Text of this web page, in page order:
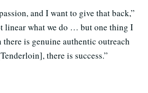
and I want to give that back,”
linear what we do … but one thing I
is genuine authentic outreach
there is success.”